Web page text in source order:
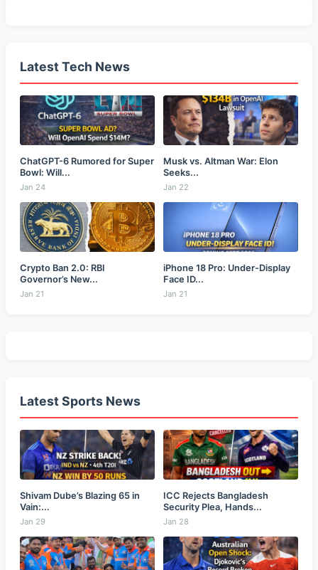
Latest Tech News
ChatGPT-6 Rumored for Super
Bowl: Will...
Jan 24
Musk vs. Altman War: Elon
Seeks...
Jan 22
Crypto Ban 2.0: RBI
Governor’s New...
Jan 21
iPhone 18 Pro: Under-Display
Face ID...
Jan 21
Latest Sports News
Shivam Dube’s Blazing 65 in
Vain:...
Jan 29
ICC Rejects Bangladesh
Security Plea, Hands...
Jan 28